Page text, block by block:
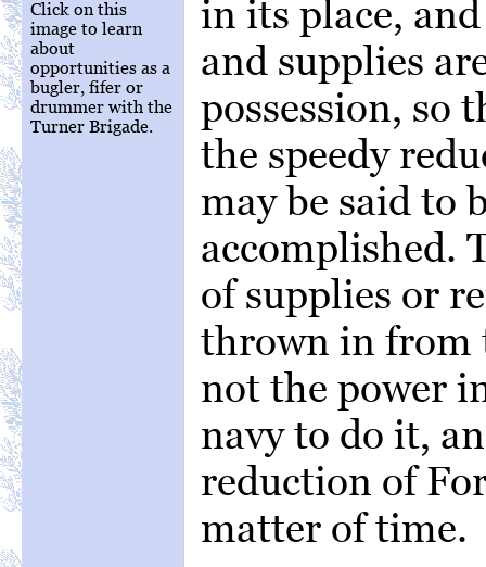
Click on this
image to learn
about
opportunities as a
bugler, fifer or
drummer with the
Turner Brigade.
in its place,
and supplies
possession, so
the speedy
may be said to
accomplished.
of supplies or
thrown in from
not the power
navy to do it,
reduction of
matter of time.